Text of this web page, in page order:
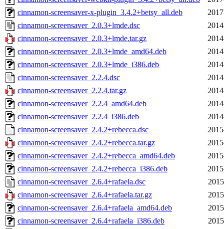
cinnamon-screensaver-x-plugin_3.4.2+betsy_all.deb
cinnamon-screensaver_2.0.3+lmde.dsc
cinnamon-screensaver_2.0.3+lmde.tar.gz
cinnamon-screensaver_2.0.3+lmde_amd64.deb
cinnamon-screensaver_2.0.3+lmde_i386.deb
cinnamon-screensaver_2.2.4.dsc
cinnamon-screensaver_2.2.4.tar.gz
cinnamon-screensaver_2.2.4_amd64.deb
cinnamon-screensaver_2.2.4_i386.deb
cinnamon-screensaver_2.4.2+rebecca.dsc
cinnamon-screensaver_2.4.2+rebecca.tar.gz
cinnamon-screensaver_2.4.2+rebecca_amd64.deb
cinnamon-screensaver_2.4.2+rebecca_i386.deb
cinnamon-screensaver_2.6.4+rafaela.dsc
cinnamon-screensaver_2.6.4+rafaela.tar.gz
cinnamon-screensaver_2.6.4+rafaela_amd64.deb
cinnamon-screensaver_2.6.4+rafaela_i386.deb